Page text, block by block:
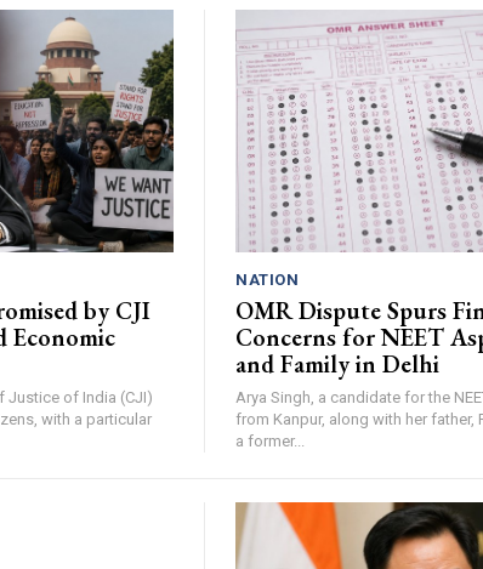
by CJI
Economic
Justice of India (CJI)
with a particular
NATION
OMR Dispute Spurs
Concerns for NEET
and Family in Delhi
Arya Singh, a candidate for the
from Kanpur, along with her father,
a former...